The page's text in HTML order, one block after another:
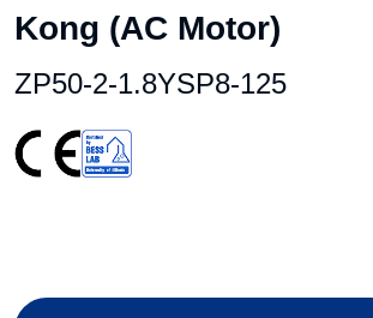
Kong (AC Motor)
ZP50-2-1.8YSP8-125